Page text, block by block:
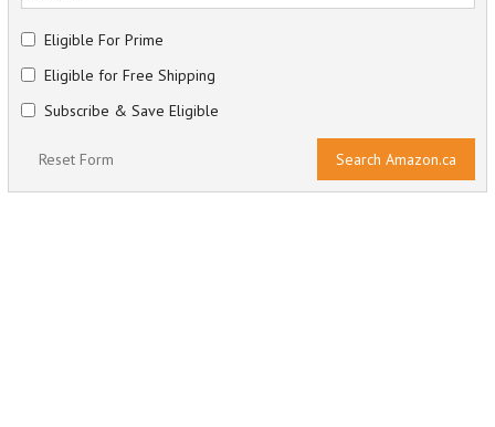
Eligible For Prime
Eligible for Free Shipping
Subscribe & Save Eligible